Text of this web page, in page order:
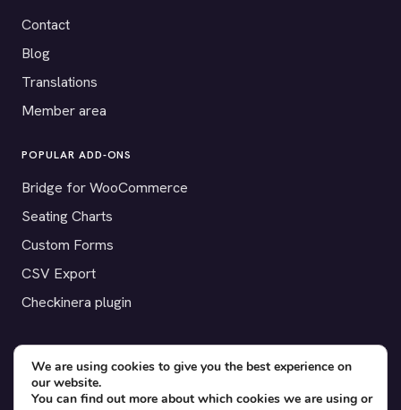
Contact
Blog
Translations
Member area
POPULAR ADD-ONS
Bridge for WooCommerce
Seating Charts
Custom Forms
CSV Export
Checkinera plugin
© 2012–2026 Tickera. Made for WordPress event organizers
worldwide.Privacy ·Terms·Cookies
We are using cookies to give you the best experience on
our website.
You can find out more about which cookies we are using or